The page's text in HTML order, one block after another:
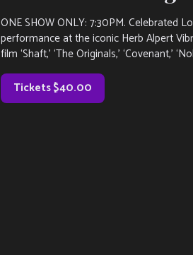
ONE SHOW ONLY: 7:30PM. Celebrated
performance at the iconic Herb Alpert
film ‘Shaft,’ ‘The Originals,’ ‘Covenant,’
Tickets $40.00